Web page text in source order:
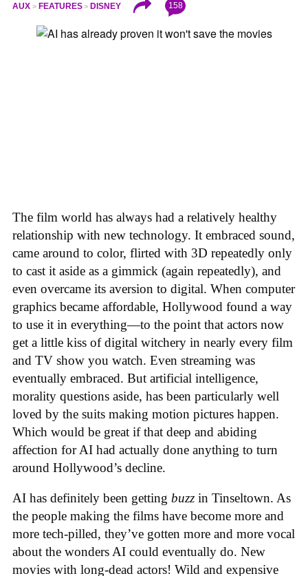
AUX FEATURES DISNEY 158
The film world has always had a relatively healthy
relationship with new technology. It embraced sound,
came around to color, flirted with 3D repeatedly only
to cast it aside as a gimmick (again repeatedly), and
even overcame its aversion to digital. When computer
graphics became affordable, Hollywood found a way
to use it in everything—to the point that actors now
get a little kiss of digital witchery in nearly every film
and TV show you watch. Even streaming was
eventually embraced. But artificial intelligence,
morality questions aside, has been particularly well
loved by the suits making motion pictures happen.
Which would be great if that deep and abiding
affection for AI had actually done anything to turn
around Hollywood’s decline.
AI has definitely been getting buzz in Tinseltown. As
the people making the films have become more and
more tech-pilled, they’ve gotten more and more vocal
about the wonders AI could eventually do. New
movies with long-dead actors! Wild and expensive